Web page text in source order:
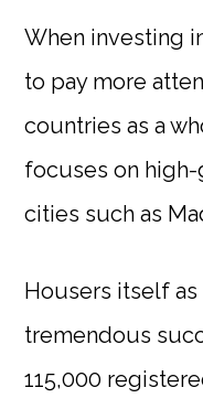
When investing
to pay more
countries as a
focuses on
cities such as
Housers itself
tremendous
115,000